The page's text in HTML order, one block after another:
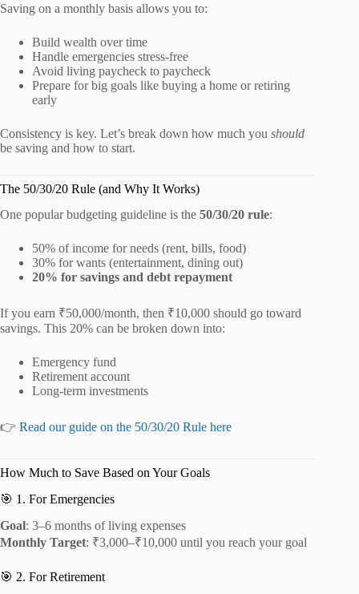
Saving on a monthly basis allows you to:
Build wealth over time
Handle emergencies stress-free
Avoid living paycheck to paycheck
Prepare for big goals like buying a home or retiring
early
Consistency is key. Let’s break down how much you should
be saving and how to start.
The 50/30/20 Rule (and Why It Works)
One popular budgeting guideline is the 50/30/20 rule:
50% of income for needs (rent, bills, food)
30% for wants (entertainment, dining out)
20% for savings and debt repayment
If you earn ₹50,000/month, then ₹10,000 should go toward
savings. This 20% can be broken down into:
Emergency fund
Retirement account
Long-term investments
👉 Read our guide on the 50/30/20 Rule here
How Much to Save Based on Your Goals
🎯 1. For Emergencies
Goal: 3–6 months of living expenses
Monthly Target: ₹3,000–₹10,000 until you reach your goal
🎯 2. For Retirement